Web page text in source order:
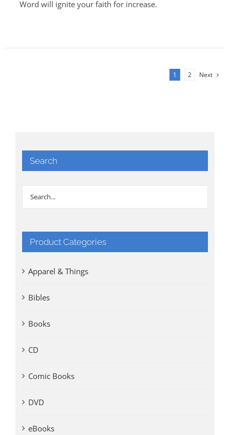
Word will ignite your faith for increase.
1 2 Next
Search
Product Categories
Apparel & Things
Bibles
Books
CD
Comic Books
DVD
eBooks